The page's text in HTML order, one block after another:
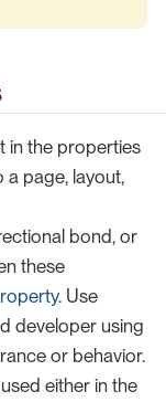
in the properties
page, layout,
bond, or
these
. Use
developer using
or behavior.
either in the